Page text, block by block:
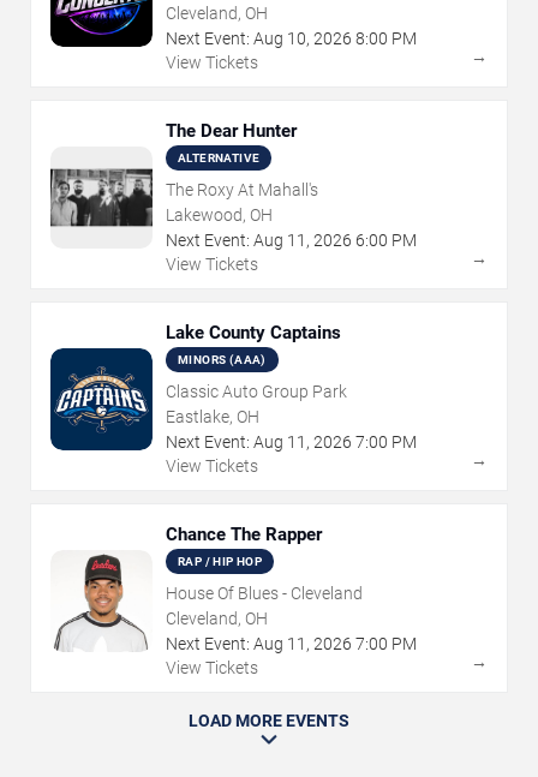
Cleveland, OH
Next Event: Aug 10, 2026 8:00 PM
View Tickets
→
The Dear Hunter
ALTERNATIVE
The Roxy At Mahall's
Lakewood, OH
Next Event: Aug 11 , 2026 6:00 PM
View Tickets
→
Lake County Captains
MINORS (AAA)
Classic Auto Group Park
Eastlake, OH
Next Event: Aug 11 , 2026 7:00 PM
View Tickets
→
Chance The Rapper
RAP / HIP HOP
House Of Blues - Cleveland
Cleveland, OH
Next Event: Aug 11 , 2026 7:00 PM
View Tickets
→
LOAD MORE EVENTS